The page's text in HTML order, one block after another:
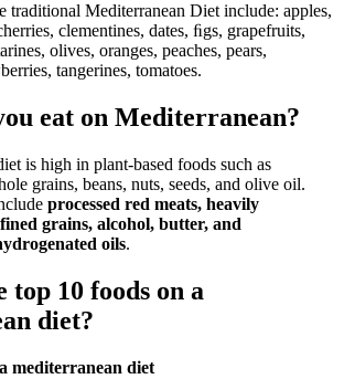
traditional Mediterranean Diet include: apples,
clementines, dates, ﬁgs, grapefruits,
olives, oranges, peaches, pears,
tangerines, tomatoes.
eat on Mediterranean?
is high in plant-based foods such as
grains, beans, nuts, seeds, and olive oil.
processed red meats, heavily
grains, alcohol, butter, and
oils.
top 10 foods on a
diet?
mediterranean diet